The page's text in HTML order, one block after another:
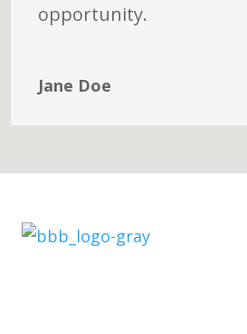
opportunity.
Jane Doe